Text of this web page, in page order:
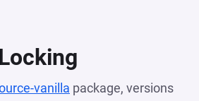
vanilla package, versions